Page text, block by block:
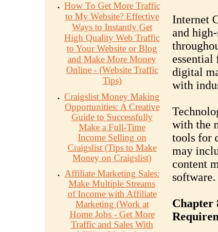
How To Get More Traffic
to My Website? Effective
Ways to Instantly Get
High Quality Web Traffic
to Your Website or Blog
and Make More Money
Online - (Website Traffic
Tips)
Craigslist Money Making
Opportunities: A Creative
Guide to Successfully
Make a Full-Time
Income Selling on
Craigslist (Tips to Make
Money on Craigslist)
Affiliate Marketing Sales:
Make Multiple Streams
of Income with Affiliate
Marketing (Work at
Home Jobs - Get More
Traffic and Sales With
Internet
and
essential
digital
with
with the
tools for
may
content
software.
Chapter